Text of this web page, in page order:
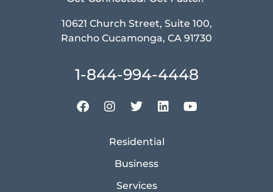
10621 Church Street, Suite 100,
Rancho Cucamonga, CA 91730
1-844-994-4448
Residential
Business
Services